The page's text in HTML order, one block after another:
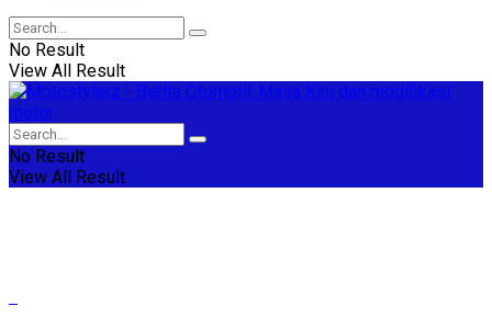
No Result
View All Result
No Result
View All Result